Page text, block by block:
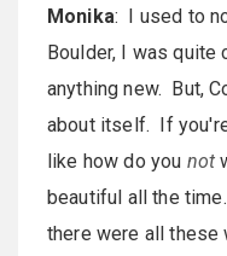
Monika: I used to
Boulder, I was
anything new. But,
about itself. If
like how do you not
beautiful all the
there were all